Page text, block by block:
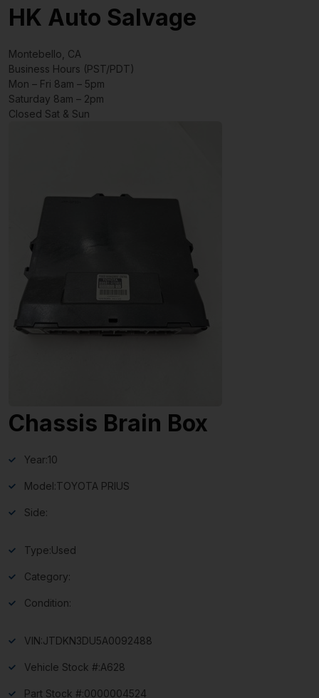
HK Auto Salvage
Montebello, CA
Business Hours (PST/PDT)
Mon – Fri 8am – 5pm
Saturday 8am – 2pm
Closed Sat & Sun
Chassis Brain Box
Year:10
Model:TOYOTA PRIUS
Side:
Type:Used
Category:
Condition:
VIN:JTDKN3DU5A0092488
Vehicle Stock #:A628
Part Stock #:0000004524